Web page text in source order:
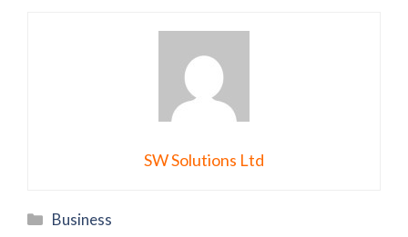
SW Solutions Ltd
Categories
Business